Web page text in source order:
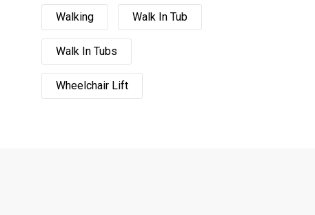
Walking Walk In Tub
Walk In Tubs
Wheelchair Lift